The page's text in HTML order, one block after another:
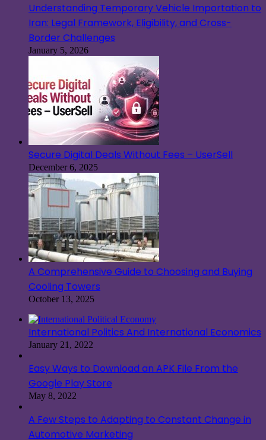
Understanding Temporary Vehicle Importation to
Iran: Legal Framework, Eligibility, and Cross-
Border Challenges
January 5, 2026
Secure Digital Deals Without Fees – UserSell
December 6, 2025
A Comprehensive Guide to Choosing and Buying
Cooling Towers
October 13, 2025
International Politics And International Economics
January 21, 2022
Easy Ways to Download an APK File From the
Google Play Store
May 8, 2022
A Few Steps to Adapting to Constant Change in
Automotive Marketing